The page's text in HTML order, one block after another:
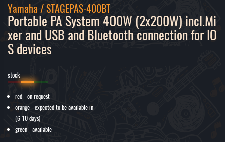
Yamaha / STAGEPAS-400BT
Portable PA System 400W (2x200W) incl.Mi
xer and USB and Bluetooth connection for IO
S devices
stock
red - on request
orange - expected to be available in
(6-10 days)
green - available